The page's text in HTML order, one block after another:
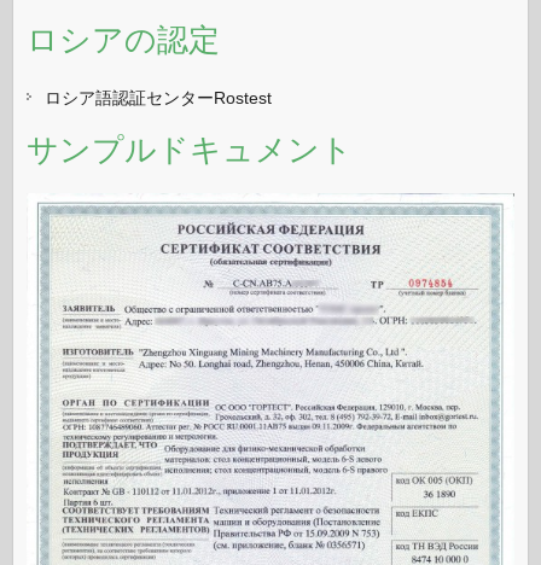
ロシアの認定
ロシア語認証センターRostest
サンプルドキュメント